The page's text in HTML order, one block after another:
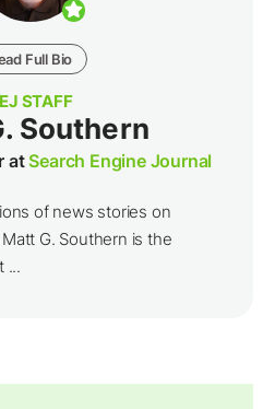
Full Bio
STAFF
Southern
atSearch Engine Journal
of news stories on
G. Southern is the
...